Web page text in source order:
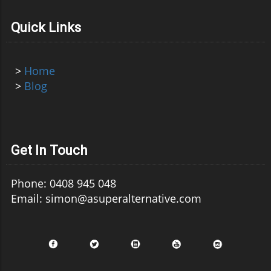
Quick Links
> Home
> Blog
Get In Touch
Phone: 0408 945 048
Email: simon@asuperalternative.com